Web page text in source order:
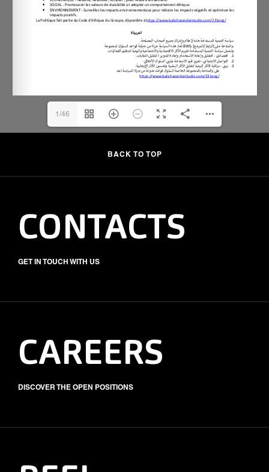
1/46
BACK TO TOP
CONTACTS
GET IN TOUCH WITH US
CAREERS
DISCOVER THE OPEN POSITIONS